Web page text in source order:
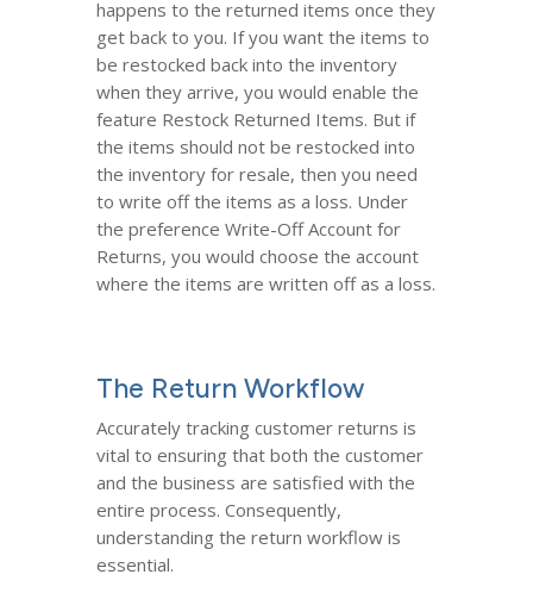
happens to the returned items once they
get back to you. If you want the items to
be restocked back into the inventory
when they arrive, you would enable the
feature Restock Returned Items. But if
the items should not be restocked into
the inventory for resale, then you need
to write off the items as a loss. Under
the preference Write-Off Account for
Returns, you would choose the account
where the items are written off as a loss.
The Return Workflow
Accurately tracking customer returns is
vital to ensuring that both the customer
and the business are satisfied with the
entire process. Consequently,
understanding the return workflow is
essential.